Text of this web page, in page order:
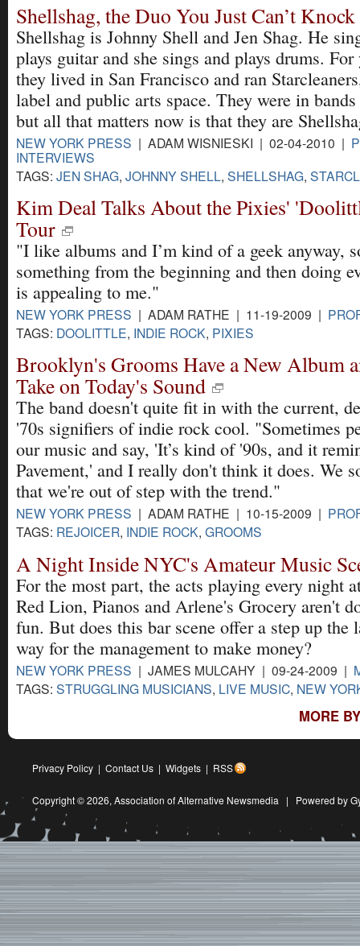
Shellshag, the Duo You Just Can’t
Shellshag is Johnny Shell and Jen Shag. He
plays guitar and she sings and plays drums. For
they lived in San Francisco and ran
label and public arts space. They were in
but all that matters now is that they are
NEW YORK PRESS | ADAM WISNIESKI | 02-04-2010 |
INTERVIEWS
TAGS: JEN SHAG, JOHNNY SHELL, SHELLSHAG,
Kim Deal Talks About the Pixies'
Tour
"I like albums and I’m kind of a geek anyway,
something from the beginning and then doing
is appealing to me."
NEW YORK PRESS | ADAM RATHE | 11-19-2009 |
TAGS: DOOLITTLE, INDIE ROCK, PIXIES
Brooklyn's Grooms Have a New Album
Take on Today's Sound
The band doesn't quite fit in with the current,
'70s signifiers of indie rock cool. "Sometimes
our music and say, 'It’s kind of '90s, and it
Pavement,' and I really don't think it does. We
that we're out of step with the trend."
NEW YORK PRESS | ADAM RATHE | 10-15-2009 |
TAGS: REJOICER, INDIE ROCK, GROOMS
A Night Inside NYC's Amateur Music
For the most part, the acts playing every night
Red Lion, Pianos and Arlene's Grocery aren't
fun. But does this bar scene offer a step up the
way for the management to make money?
NEW YORK PRESS | JAMES MULCAHY | 09-24-2009 |
TAGS: STRUGGLING MUSICIANS, LIVE MUSIC, NEW
MORE
Privacy Policy | Contact Us | Widgets | RSS
Copyright © 2026, Association of Alternative Newsmedia | Powered by